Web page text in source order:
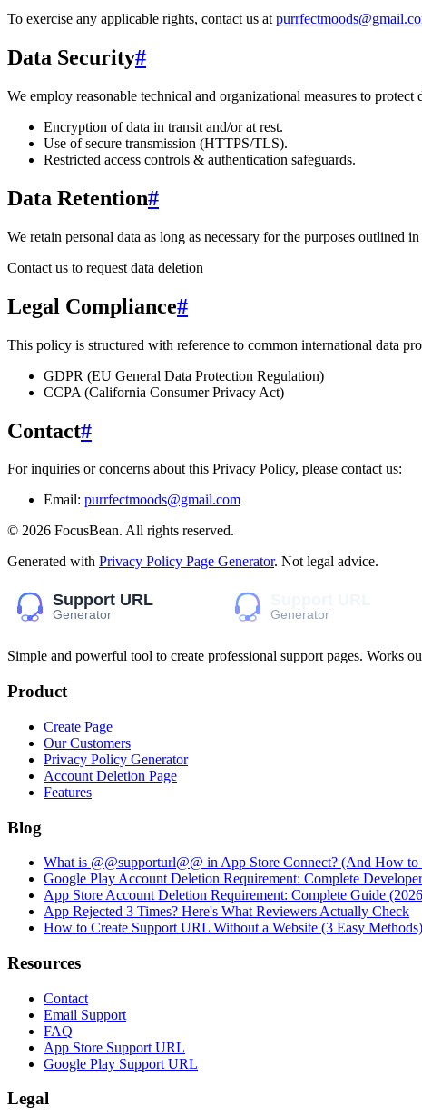
To exercise any applicable rights, contact us at
Data Security#
We employ reasonable technical and organizational measures to
Encryption of data in transit and/or at rest.
Use of secure transmission (HTTPS/TLS).
Restricted access controls & authentication safeguards.
Data Retention#
We retain personal data as long as necessary for the purposes outlined
Contact us to request data deletion
Legal Compliance#
This policy is structured with reference to common international data
GDPR (EU General Data Protection Regulation)
CCPA (California Consumer Privacy Act)
Contact#
For inquiries or concerns about this Privacy Policy, please contact us:
Email: purrfectmoods@gmail.com
© 2026 FocusBean. All rights reserved.
Generated with Privacy Policy Page Generator. Not legal advice.
Simple and powerful tool to create professional support pages. Works
Product
Create Page
Our Customers
Privacy Policy Generator
Account Deletion Page
Features
Blog
What is @@supporturl@@ in App Store Connect? (And How
Google Play Account Deletion Requirement: Complete
App Store Account Deletion Requirement: Complete Guide
App Rejected 3 Times? Here's What Reviewers Actually Check
How to Create Support URL Without a Website (3 Easy Methods)
Resources
Contact
Email Support
FAQ
App Store Support URL
Google Play Support URL
Legal